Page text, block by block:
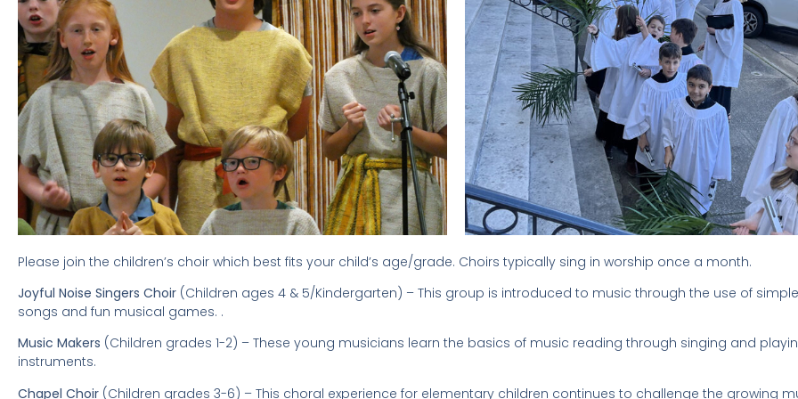
Please join the children’s choir which best fits your child’s age/grade. Choirs typically sing in worship once a month.
Joyful Noise Singers Choir (Children ages 4 & 5/Kindergarten) – This group is introduced to music through the use of
songs and fun musical games. .
Music Makers (Children grades 1-2) – These young musicians learn the basics of music reading through singing and
instruments.
Chapel Choir (Children grades 3-6) – This choral experience for elementary children continues to challenge the growing